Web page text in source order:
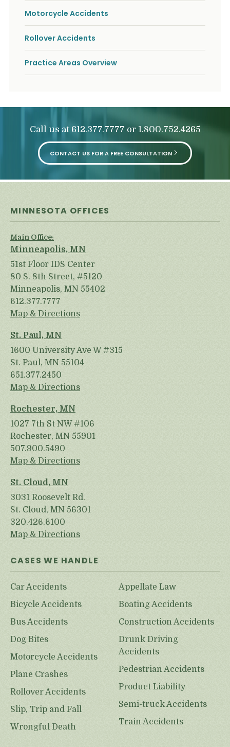
Motorcycle Accidents
Rollover Accidents
Practice Areas Overview
Call us at 612.377.7777 or 1.800.752.4265
CONTACT US FOR A FREE CONSULTATION
MINNESOTA OFFICES
Main Office:
Minneapolis, MN
51st Floor IDS Center
80 S. 8th Street, #5120
Minneapolis, MN 55402
612.377.7777
Map & Directions
St. Paul, MN
1600 University Ave W #315
St. Paul, MN 55104
651.377.2450
Map & Directions
Rochester, MN
1027 7th St NW #106
Rochester, MN 55901
507.900.5490
Map & Directions
St. Cloud, MN
3031 Roosevelt Rd.
St. Cloud, MN 56301
320.426.6100
Map & Directions
CASES WE HANDLE
Car Accidents
Bicycle Accidents
Bus Accidents
Dog Bites
Motorcycle Accidents
Plane Crashes
Rollover Accidents
Slip, Trip and Fall
Wrongful Death
Appellate Law
Boating Accidents
Construction Accidents
Drunk Driving
Accidents
Pedestrian Accidents
Product Liability
Semi-truck Accidents
Train Accidents